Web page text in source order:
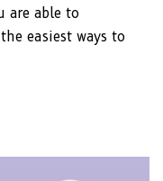
are able to
easiest ways to